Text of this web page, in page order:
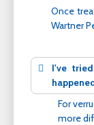
Once
Wartner
I've
For
more